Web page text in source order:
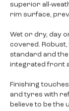
superior all-
rim surface,
Wet or dry, day
covered.
standard and
integrated front
Finishing
and tyres with
believe to be the